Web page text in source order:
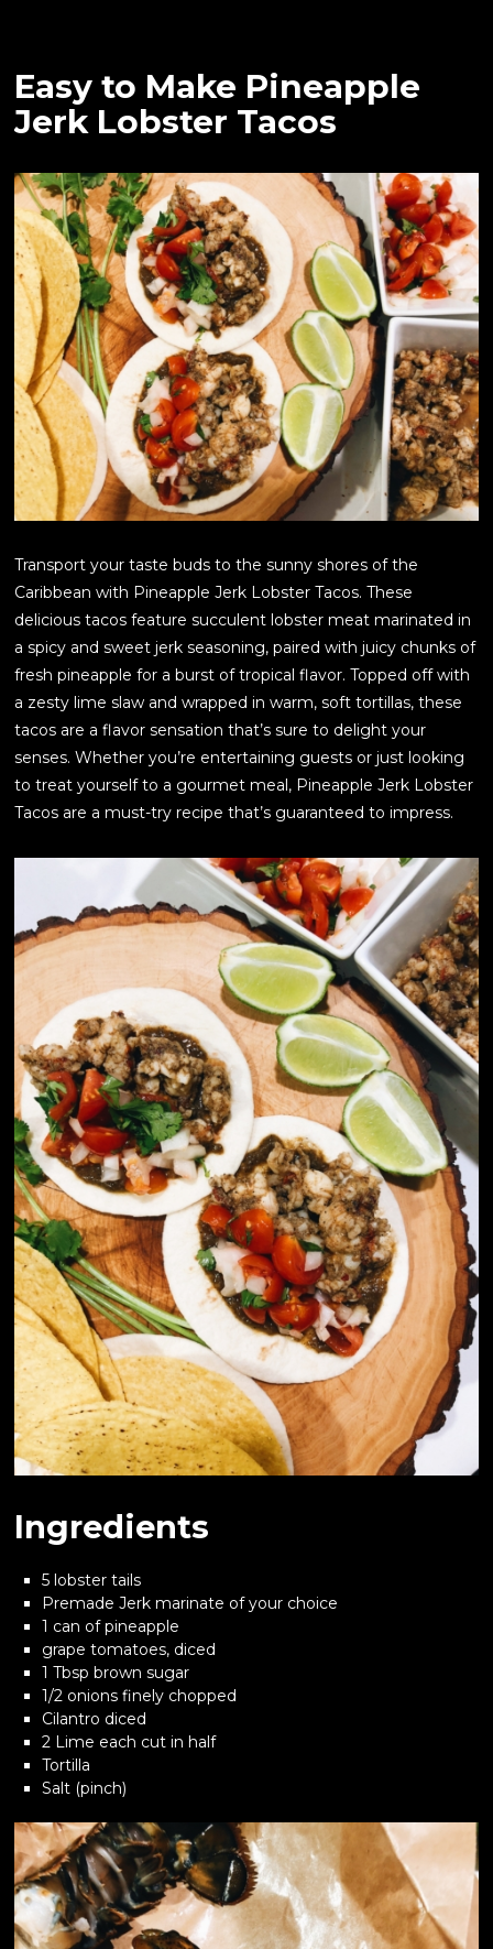
Easy to Make Pineapple
Jerk Lobster Tacos
Transport your taste buds to the sunny shores of the
Caribbean with Pineapple Jerk Lobster Tacos. These
delicious tacos feature succulent lobster meat marinated in
a spicy and sweet jerk seasoning, paired with juicy chunks of
fresh pineapple for a burst of tropical flavor. Topped off with
a zesty lime slaw and wrapped in warm, soft tortillas, these
tacos are a flavor sensation that’s sure to delight your
senses. Whether you’re entertaining guests or just looking
to treat yourself to a gourmet meal, Pineapple Jerk Lobster
Tacos are a must-try recipe that’s guaranteed to impress.
Ingredients
5 lobster tails
Premade Jerk marinate of your choice
1 can of pineapple
grape tomatoes, diced
1 Tbsp brown sugar
1/2 onions finely chopped
Cilantro diced
2 Lime each cut in half
Tortilla
Salt (pinch)